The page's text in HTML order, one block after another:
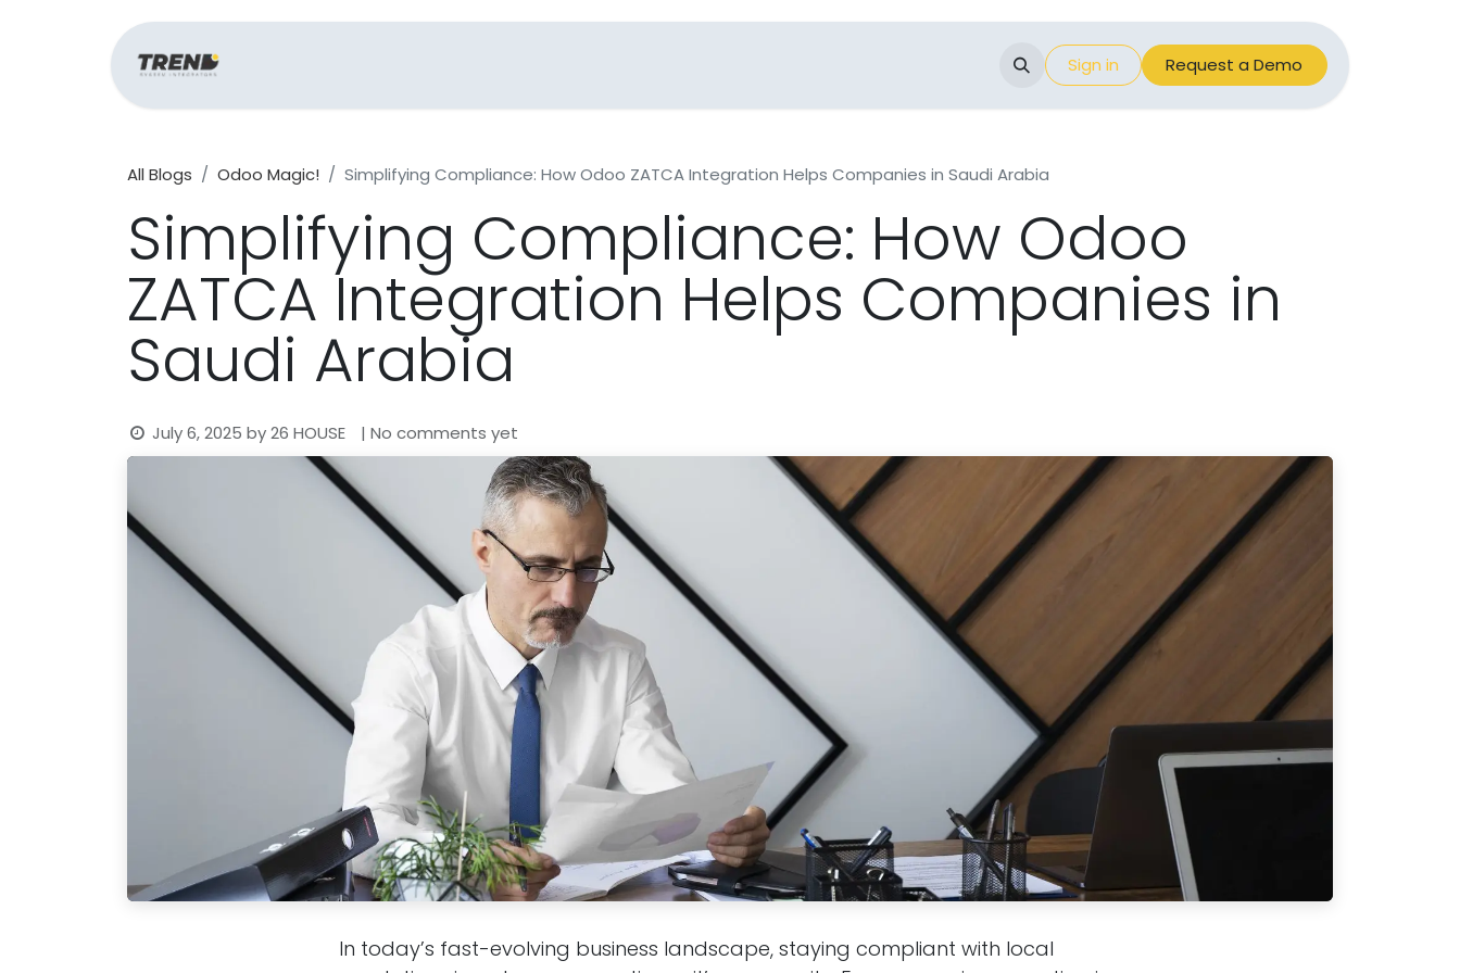
Events Appointment
Sign in Request a Demo
All Blogs Odoo Magic! Simplifying Compliance: How Odoo ZATCA Integration Helps Companies in Saudi Arabia
Simplifying Compliance: How Odoo
ZATCA Integration Helps Companies in
Saudi Arabia
July 6, 2025 by26 HOUSE | No comments yet
In today’s fast-evolving business landscape, staying compliant with local